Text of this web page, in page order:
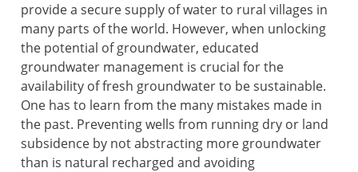
provide a secure supply of water to rural villages in
many parts of the world. However, when unlocking
the potential of groundwater, educated
groundwater management is crucial for the
availability of fresh groundwater to be sustainable.
One has to learn from the many mistakes made in
the past. Preventing wells from running dry or land
subsidence by not abstracting more groundwater
than is natural recharged and avoiding